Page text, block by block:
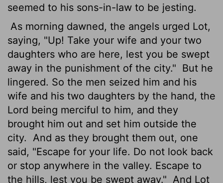
seemed to his sons-in-law to be jesting.
As morning dawned, the angels urged Lot,
saying, "Up! Take your wife and your two
daughters who are here, lest you be swept
away in the punishment of the city." But he
lingered. So the men seized him and his
wife and his two daughters by the hand, the
Lord being merciful to him, and they
brought him out and set him outside the
city.
And as they brought them out, one
said, "Escape for your life. Do not look back
or stop anywhere in the valley. Escape to
the hills, lest you be swept away." And Lot